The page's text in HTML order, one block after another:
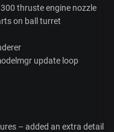
thruste engine nozzle
on ball turret
update loop
– added an extra detail